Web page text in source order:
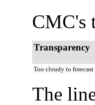
CMC's
Transparency
Too cloudy to forecast
The